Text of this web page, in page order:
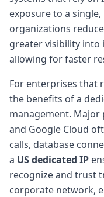
exposure to a
organizations
greater visibility into
allowing for faster
For enterprises that
the benefits of a
management. Major
and Google Cloud
calls, database
a US dedicated IP
recognize and trust
corporate network,